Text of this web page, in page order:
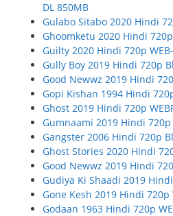
DL 850MB
Gulabo Sitabo 2020 Hindi
Ghoomketu 2020 Hindi
Guilty 2020 Hindi 720p
Gully Boy 2019 Hindi 720p
Good Newwz 2019 Hindi
Gopi Kishan 1994 Hindi
Ghost 2019 Hindi 720p
Gumnaami 2019 Hindi 720p
Gangster 2006 Hindi 720p
Ghost Stories 2020 Hindi
Good Newwz 2019 Hindi
Gudiya Ki Shaadi 2019
Gone Kesh 2019 Hindi 720p
Godaan 1963 Hindi 720p